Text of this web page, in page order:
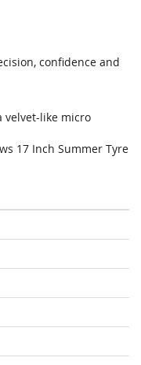
confidence and
velvet-like micro
17 Inch Summer Tyre